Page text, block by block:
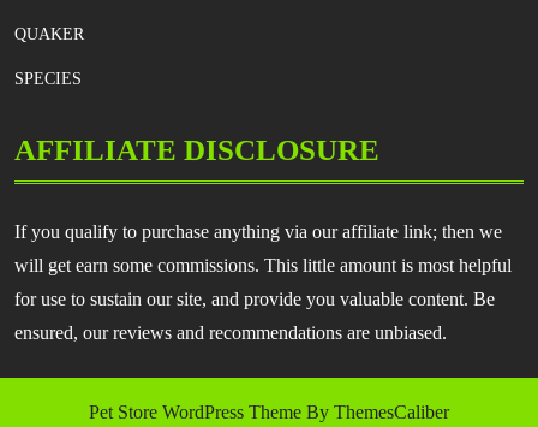
QUAKER
SPECIES
AFFILIATE DISCLOSURE
If you qualify to purchase anything via our affiliate link; then we
will get earn some commissions. This little amount is most helpful
for use to sustain our site, and provide you valuable content. Be
ensured, our reviews and recommendations are unbiased.
Pet Store WordPress Theme By ThemesCaliber